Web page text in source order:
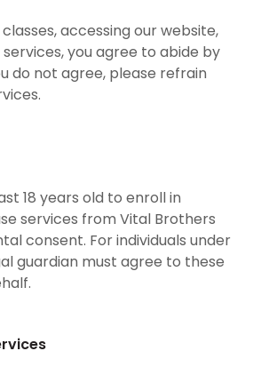
accessing our website,
you agree to abide by
do not agree, please refrain
18 years old to enroll in
services from Vital Brothers
consent. For individuals under
guardian must agree to these